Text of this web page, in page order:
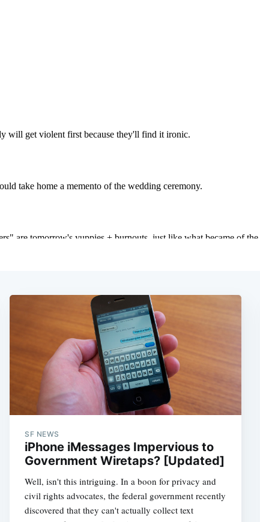
SF NEWS
iPhone iMessages Impervious to
Government Wiretaps? [Updated]
Well, isn't this intriguing. In a boon for privacy and
civil rights advocates, the federal government recently
discovered that they can't actually collect text